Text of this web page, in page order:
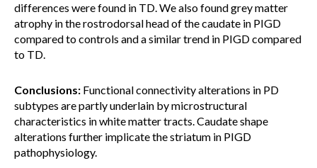
differences were found in TD. We also found grey matter
atrophy in the rostrodorsal head of the caudate in PIGD
compared to controls and a similar trend in PIGD compared
to TD.
Conclusions: Functional connectivity alterations in PD
subtypes are partly underlain by microstructural
characteristics in white matter tracts. Caudate shape
alterations further implicate the striatum in PIGD
pathophysiology.